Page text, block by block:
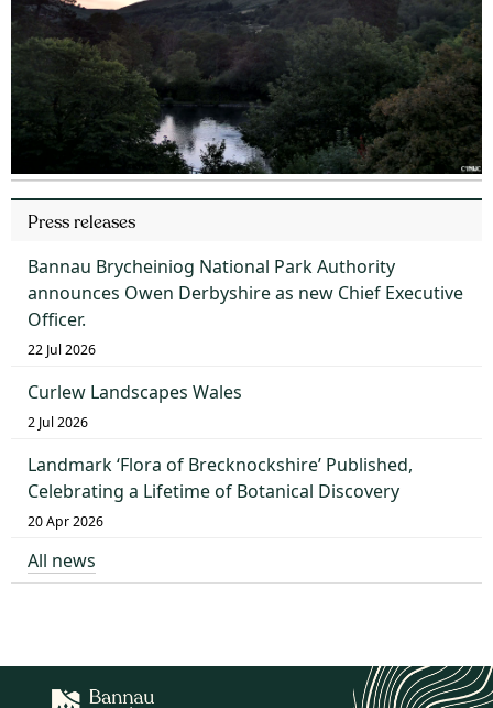
Press releases
Bannau Brycheiniog National Park Authority
announces Owen Derbyshire as new Chief Executive
Officer.
22 Jul 2026
Curlew Landscapes Wales
2 Jul 2026
Landmark ‘Flora of Brecknockshire’ Published,
Celebrating a Lifetime of Botanical Discovery
20 Apr 2026
All news